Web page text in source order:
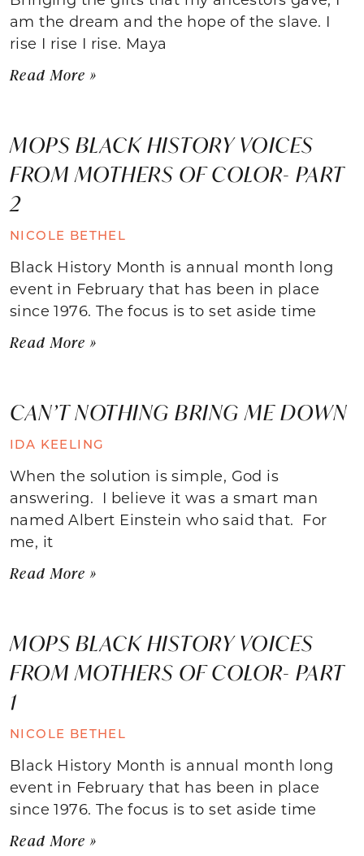
am the dream and the hope of the slave. I
rise I rise I rise. Maya
Read More »
MOPS BLACK HISTORY VOICES
FROM MOTHERS OF COLOR- PART
2
NICOLE BETHEL
Black History Month is annual month long
event in February that has been in place
since 1976. The focus is to set aside time
Read More »
CAN’T NOTHING BRING ME DOWN
IDA KEELING
When the solution is simple, God is
answering. I believe it was a smart man
named Albert Einstein who said that. For
me, it
Read More »
MOPS BLACK HISTORY VOICES
FROM MOTHERS OF COLOR- PART
1
NICOLE BETHEL
Black History Month is annual month long
event in February that has been in place
since 1976. The focus is to set aside time
Read More »